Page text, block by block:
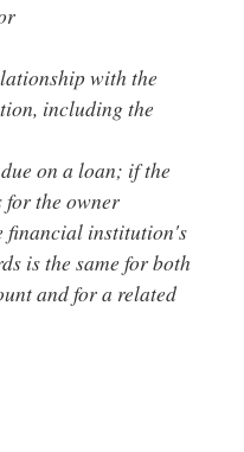
with the
including the
on a loan; if the
for the owner
financial institution's
is the same for both
and for a related